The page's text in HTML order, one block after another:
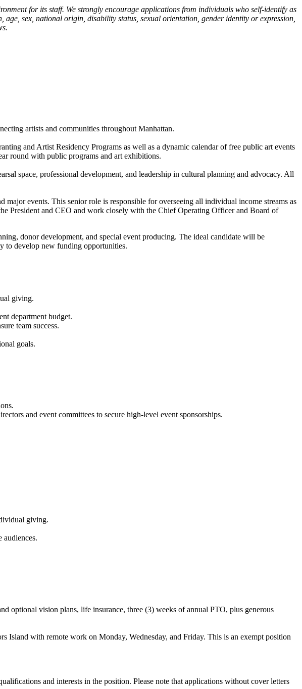
for its staff. We strongly encourage applications from individuals who self-identify as
sex, national origin, disability status, sexual orientation, gender identity or expression,
artists and communities throughout Manhattan.
and Artist Residency Programs as well as a dynamic calendar of free public art events
round with public programs and art exhibitions.
space, professional development, and leadership in cultural planning and advocacy. All
events. This senior role is responsible for overseeing all individual income streams as
President and CEO and work closely with the Chief Operating Officer and Board of
donor development, and special event producing. The ideal candidate will be
to develop new funding opportunities.
giving.
department budget.
team success.
goals.
and event committees to secure high-level event sponsorships.
giving.
optional vision plans, life insurance, three (3) weeks of annual PTO, plus generous
with remote work on Monday, Wednesday, and Friday. This is an exempt position
and interests in the position. Please note that applications without cover letters